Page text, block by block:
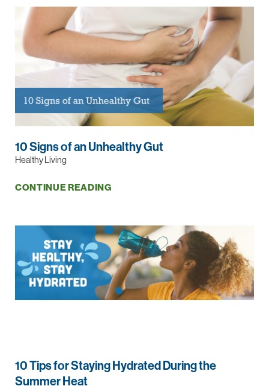
10 Signs of an Unhealthy Gut
Healthy Living
CONTINUE READING
10 Tips for Staying Hydrated During the
Summer Heat